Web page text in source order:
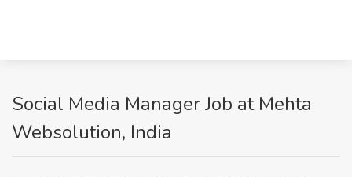
Social Media Manager Job at Mehta
Websolution, India